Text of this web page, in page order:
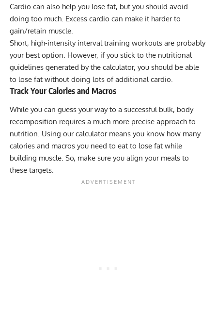
Cardio can also help you lose fat, but you should avoid
doing too much. Excess cardio can make it harder to
gain/retain muscle.
Short, high-intensity interval training workouts are probably
your best option. However, if you stick to the nutritional
guidelines generated by the calculator, you should be able
to lose fat without doing lots of additional cardio.
Track Your Calories and Macros
While you can guess your way to a successful bulk, body
recomposition requires a much more precise approach to
nutrition. Using our calculator means you know how many
calories and macros you need to eat to lose fat while
building muscle. So, make sure you align your meals to
these targets.